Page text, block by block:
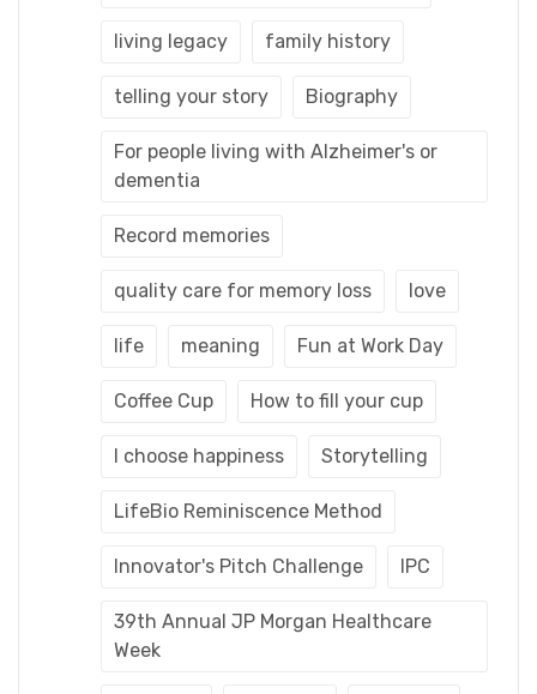
living legacy family history
telling your story Biography
For people living with Alzheimer's or
dementia
Record memories
quality care for memory loss love
life meaning Fun at Work Day
Coffee Cup How to fill your cup
I choose happiness Storytelling
LifeBio Reminiscence Method
Innovator's Pitch Challenge IPC
39th Annual JP Morgan Healthcare
Week